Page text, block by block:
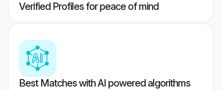
Verified Profiles for peace of mind
Best Matches with AI powered algorithms